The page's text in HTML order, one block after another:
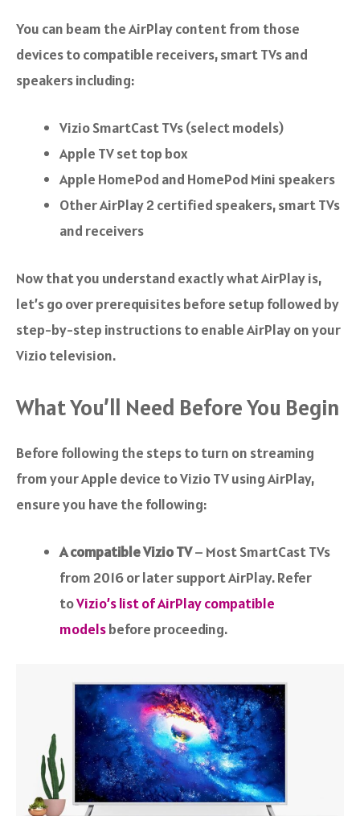
You can beam the AirPlay content from those
devices to compatible receivers, smart TVs and
speakers including:
Vizio SmartCast TVs (select models)
Apple TV set top box
Apple HomePod and HomePod Mini speakers
Other AirPlay 2 certified speakers, smart TVs
and receivers
Now that you understand exactly what AirPlay is,
let’s go over prerequisites before setup followed by
step-by-step instructions to enable AirPlay on your
Vizio television.
What You’ll Need Before You Begin
Before following the steps to turn on streaming
from your Apple device to Vizio TV using AirPlay,
ensure you have the following:
A compatible Vizio TV– Most SmartCast TVs
from 2016 or later support AirPlay. Refer
toVizio’s list of AirPlay compatible
modelsbefore proceeding.